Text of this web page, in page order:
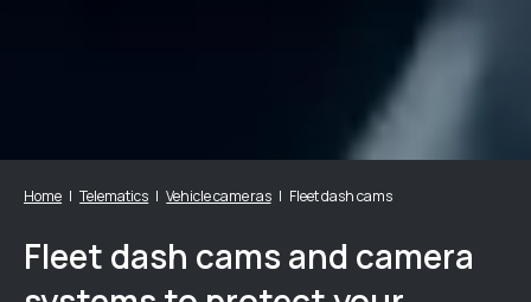
Home Telematics Vehicle cameras Fleet dash cams
Fleet dash cams and camera